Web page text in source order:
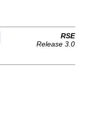
RSE
Release 3.0